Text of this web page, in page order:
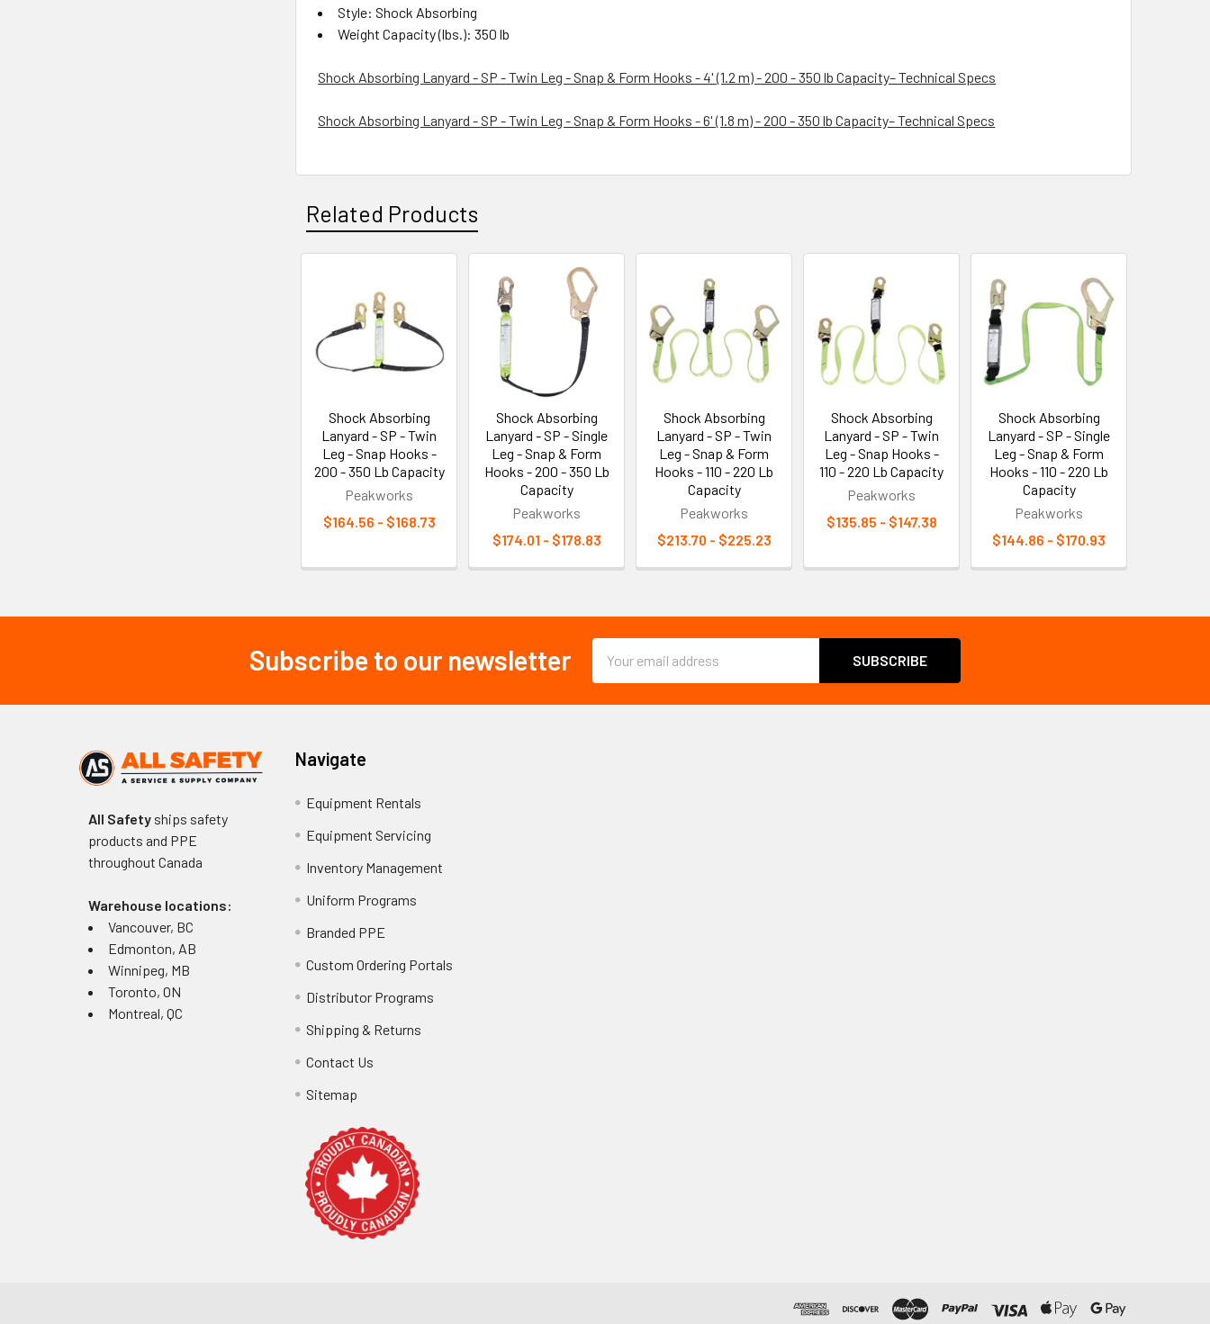
Style: Shock Absorbing
Weight Capacity (lbs.): 350 lb
Shock Absorbing Lanyard - SP - Twin Leg - Snap & Form Hooks - 4' (1.2 m) - 200 - 350 lb Capacity– Technical Specs
Shock Absorbing Lanyard - SP - Twin Leg - Snap & Form Hooks - 6' (1.8 m) - 200 - 350 lb Capacity– Technical Specs
Related Products
Related
Products
Shock Absorbing
Lanyard - SP - Twin
Leg - Snap Hooks -
200 - 350 Lb Capacity
Peakworks
$164.56 - $168.73
Shock Absorbing
Lanyard - SP - Single
Leg - Snap & Form
Hooks - 200 - 350 Lb
Capacity
Peakworks
$174.01 - $178.83
Shock Absorbing
Lanyard - SP - Twin
Leg - Snap & Form
Hooks - 110 - 220 Lb
Capacity
Peakworks
$213.70 - $225.23
Shock Absorbing
Lanyard - SP - Twin
Leg - Snap Hooks -
110 - 220 Lb Capacity
Peakworks
$135.85 - $147.38
Shock Absorbing
Lanyard - SP - Single
Leg - Snap & Form
Hooks - 110 - 220 Lb
Capacity
Peakworks
$144.86 - $170.93
Subscribe to our newsletter
Address
All Safetyships safety
products and PPE
throughout Canada
Warehouse locations:
Vancouver, BC
Edmonton, AB
Winnipeg, MB
Toronto, ON
Montreal, QC
Navigate
Equipment Rentals
Equipment Servicing
Inventory Management
Uniform Programs
Branded PPE
Custom Ordering Portals
Distributor Programs
Shipping & Returns
Contact Us
Sitemap